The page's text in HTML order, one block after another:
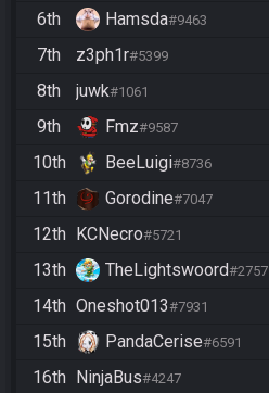
6th Hamsda#9463
7th z3ph1r#5399
8th juwk#1061
9th Fmz#9587
10th BeeLuigi#8736
11th Gorodine#7047
12th KCNecro#5721
13th TheLightswoord#2757
14th Oneshot013#7931
15th PandaCerise#6591
16th NinjaBus#4247